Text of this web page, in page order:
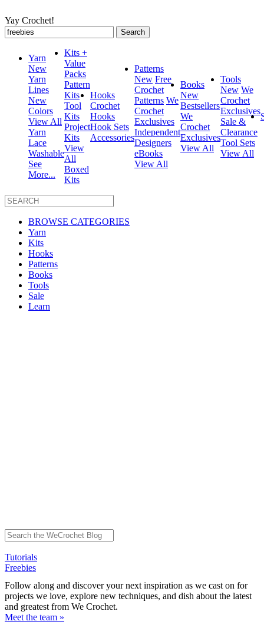
Yay Crochet!
Search
for:
Yarn
New
Yarn
Lines
New
Colors
View All
Yarn
Lace
Washable
See
More...
Kits +
Value
Packs
Pattern
Kits
Tool
Kits
Project
Kits
View
All
Boxed
Kits
Hooks
Crochet
Hooks
Hook Sets
Accessories
Patterns
New Free
Crochet
Patterns We
Crochet
Exclusives
Independent
Designers
eBooks
View All
Books
New
Bestsellers
We
Crochet
Exclusives
View All
Tools
New We
Crochet
Exclusives
Sale &
Clearance
Tool Sets
View All
BROWSE CATEGORIES
Yarn
Kits
Hooks
Patterns
Books
Tools
Sale
Learn
Tutorials
Freebies
Follow along and discover your next inspiration as we cast on for
projects we love, explore new techniques, and dish about the latest
and greatest from We Crochet.
Meet the team »